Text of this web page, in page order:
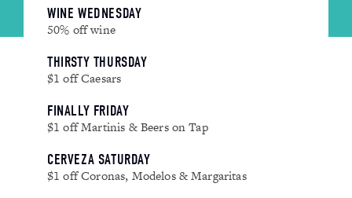
WINE WEDNESDAY
50% off wine
THIRSTY THURSDAY
$1 off Caesars
FINALLY FRIDAY
$1 off Martinis & Beers on Tap
CERVEZA SATURDAY
$1 off Coronas, Modelos & Margaritas